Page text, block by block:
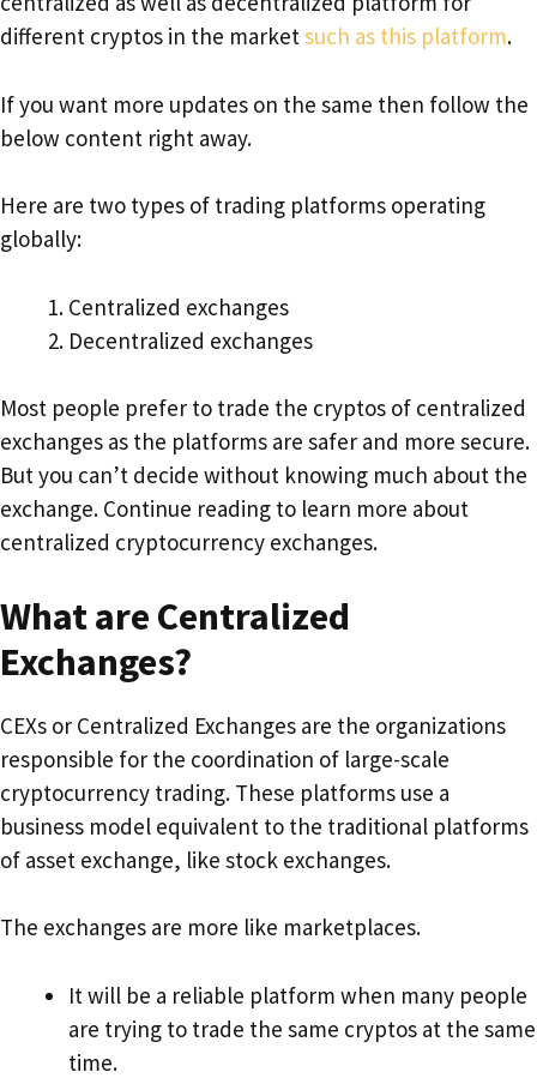
different cryptos in the marketsuch as this platform.
If you want more updates on the same then follow the
below content right away.
Here are two types of trading platforms operating
globally:
Centralized exchanges
Decentralized exchanges
Most people prefer to trade the cryptos of centralized
exchanges as the platforms are safer and more secure.
But you can’t decide without knowing much about the
exchange. Continue reading to learn more about
centralized cryptocurrency exchanges.
What are Centralized
Exchanges?
CEXs or Centralized Exchanges are the organizations
responsible for the coordination of large-scale
cryptocurrency trading. These platforms use a
business model equivalent to the traditional platforms
of asset exchange, like stock exchanges.
The exchanges are more like marketplaces.
It will be a reliable platform when many people
are trying to trade the same cryptos at the same
time.